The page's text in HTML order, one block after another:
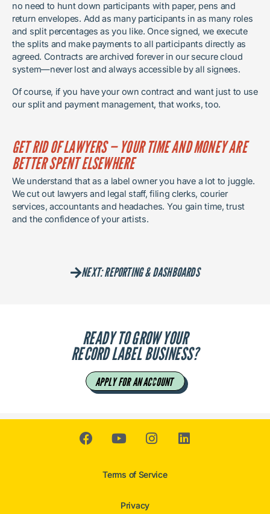
no need to hunt down participants with paper, pens and
return envelopes. Add as many participants in as many roles
and split percentages as you like. Once signed, we execute
the splits and make payments to all participants directly as
agreed. Contracts are archived forever in our secure cloud
system—never lost and always accessible by all signees.
Of course, if you have your own contract and want just to use
our split and payment management, that works, too.
GET RID OF LAWYERS — YOUR TIME AND MONEY ARE
BETTER SPENT ELSEWHERE
We understand that as a label owner you have a lot to juggle.
We cut out lawyers and legal staff, filing clerks, courier
services, accountants and headaches. You gain time, trust
and the confidence of your artists.
NEXT: REPORTING & DASHBOARDS
READY TO GROW YOUR
RECORD LABEL BUSINESS?
APPLY FOR AN ACCOUNT
Terms of Service
Privacy